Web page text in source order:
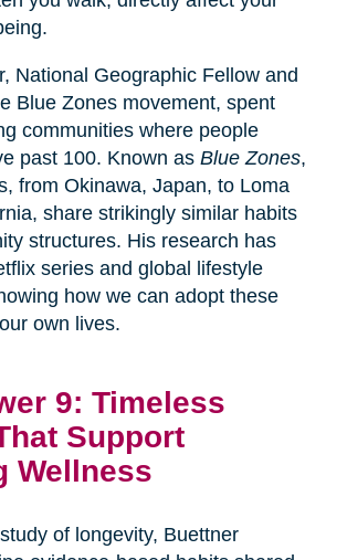
National Geographic Fellow and
Blue Zones movement, spent
communities where people
past 100. Known as Blue Zones,
from Okinawa, Japan, to Loma
share strikingly similar habits
structures. His research has
series and global lifestyle
how we can adopt these
own lives.
9: Timeless
Support
Wellness
of longevity, Buettner